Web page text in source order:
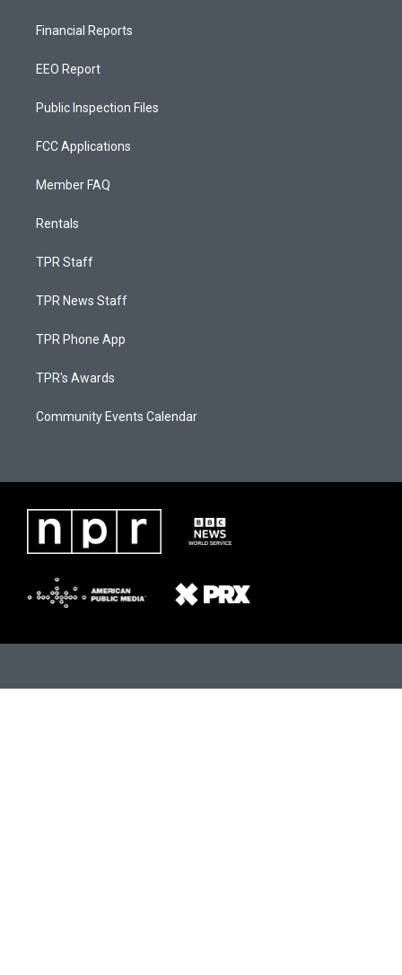
Financial Reports
EEO Report
Public Inspection Files
FCC Applications
Member FAQ
Rentals
TPR Staff
TPR News Staff
TPR Phone App
TPR's Awards
Community Events Calendar